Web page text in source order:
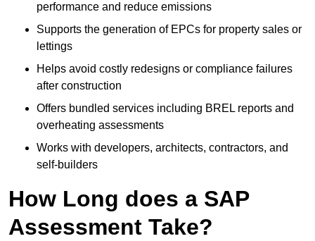
performance and reduce emissions
Supports the generation of EPCs for property sales or
lettings
Helps avoid costly redesigns or compliance failures
after construction
Offers bundled services including BREL reports and
overheating assessments
Works with developers, architects, contractors, and
self-builders
How Long does a SAP
Assessment Take?